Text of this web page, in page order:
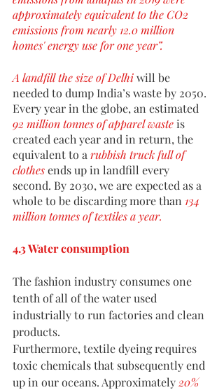
approximately equivalent to the CO2
emissions from nearly 12.0 million
homes' energy use for one year”.
A landfill the size of Delhi will be
needed to dump India’s waste by 2050.
Every year in the globe, an estimated
92 million tonnes of apparel waste is
created each year and in return, the
equivalent to a rubbish truck full of
clothes ends up in landfill every
second. By 2030, we are expected as a
whole to be discarding more than 134
million tonnes of textiles a year.
4.3 Water consumption
The fashion industry consumes one
tenth of all of the water used
industrially to run factories and clean
products.
Furthermore, textile dyeing requires
toxic chemicals that subsequently end
up in our oceans. Approximately 20%